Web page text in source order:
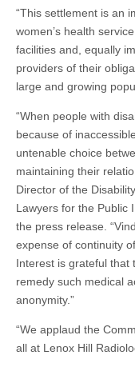
“This settlement is an
women’s health
facilities and, equally
providers of their
large and growing
“When people with
because of
untenable choice
maintaining their
Director of the
Lawyers for the Public
the press release.
expense of continuity
Interest is grateful that
remedy such medical
anonymity.”
“We applaud the
all at Lenox Hill